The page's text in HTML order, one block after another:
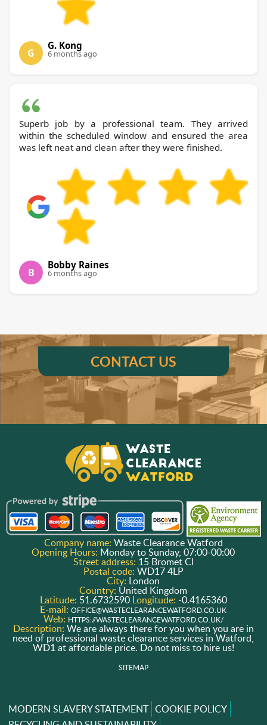
G
G. Kong
6 months ago
Superb job by a professional team. They arrived
within the scheduled window and ensured the area
was left neat and clean after they were finished.
B
Bobby Raines
6 months ago
CONTACT US
Company name: Waste Clearance Watford
Opening Hours: Monday to Sunday, 07:00-00:00
Street address: 15 Bromet Cl
Postal code: WD17 4LP
City: London
Country: United Kingdom
Latitude: 51.6732590 Longitude: -0.4165360
E-mail:OFFICE@WASTECLEARANCEWATFORD.CO.UK
Web: HTTPS://WASTECLEARANCEWATFORD.CO.UK/
Description: We are always there for you when you are in
need of professional waste clearance services in Watford,
WD1 at affordable price. Do not miss to hire us!
SITEMAP
MODERN SLAVERY STATEMENT COOKIE POLICY